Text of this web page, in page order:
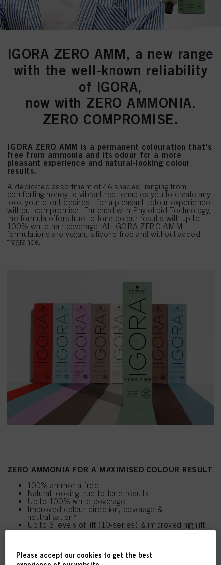
IGORA ZERO AMM, a new range
with the well-known reliability
of IGORA,
now with ZERO AMMONIA.
ZERO COMPROMISE.
IGORA ZERO AMM is a permanent colouration that's
free from ammonia and its odour for a more
pleasant experience and natural-looking colour
results.
A dedicated assortment of 46 shades, ranging from
comforting honey to vibrant red, enables you to create any
look your client desires - for a pleasant colour experience
without compromise. Enriched with Phytolipid Technology,
the formula offers true-to-tone colour results with up to
100% white hair coverage. All IGORA ZERO AMM
formulations are vegan, silicone-free and without added
fragrance.
ZERO AMMONIA FOR A MAXIMISED COLOUR RESULT
100% ammonia-free
Natural-looking true-to-tone results
Up to 100% white coverage
Improved colour direction, coverage &
neutralisation*
Up to 3 levels of lift (10-series) & improved highlift
colour performance*
Please accept our cookies to get the best